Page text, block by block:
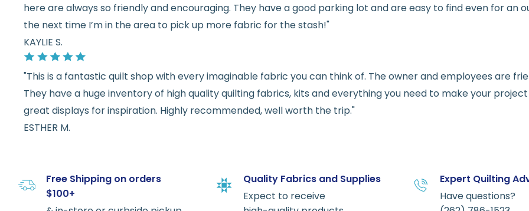
here are always so friendly and encouraging. They have a good parking lot and are easy to find even for an
the next time I’m in the area to pick up more fabric for the stash!"
KAYLIE S.
"This is a fantastic quilt shop with every imaginable fabric you can think of. The owner and employees are
They have a huge inventory of high quality quilting fabrics, kits and everything you need to make your
great displays for inspiration. Highly recommended, well worth the trip."
ESTHER M.
Free Shipping on orders
$100+
Quality Fabrics and Supplies
Expect to receive
Expert Quilting
Have questions?